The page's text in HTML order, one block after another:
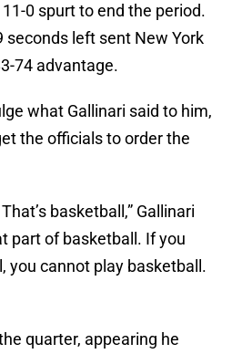
0 spurt to end the period.
seconds left sent New York
74 advantage.
what Gallinari said to him,
the officials to order the
basketball,” Gallinari
part of basketball. If you
you cannot play basketball.
quarter, appearing he